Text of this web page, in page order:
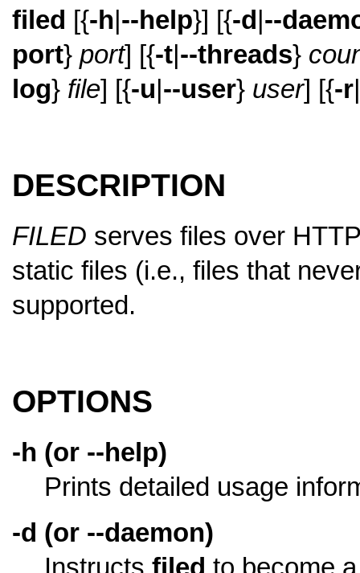
filed [{-h --help}] [{-d --
port} port] [{-t --threads}
log} file] [{-u --user} user] [{-r
DESCRIPTION
FILED serves files over
static files (i.e., files that
supported.
OPTIONS
-h (or --help)
Prints detailed usage
-d (or --daemon)
Instructs filed to become